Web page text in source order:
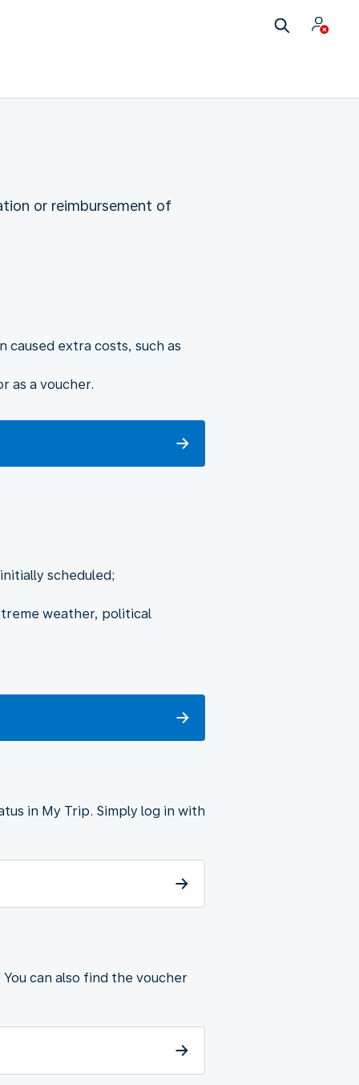
or reimbursement of
extra costs, such as
as a voucher.
scheduled;
weather, political
in My Trip. Simply log in with
can also find the voucher